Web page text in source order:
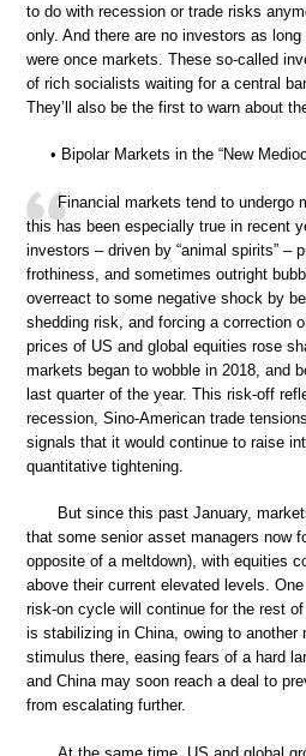
to do with recession or trade risks
only. And there are no investors as
were once markets. These so-called
of rich socialists waiting for a central
They’ll also be the first to warn about
• Bipolar Markets in the “New
Financial markets tend to undergo
this has been especially true in recent
investors – driven by “animal spirits” –
frothiness, and sometimes outright
overreact to some negative shock by
shedding risk, and forcing a correction
prices of US and global equities rose
markets began to wobble in 2018, and
last quarter of the year. This risk-off
recession, Sino-American trade
signals that it would continue to raise
quantitative tightening.
But since this past January,
that some senior asset managers now
opposite of a meltdown), with equities
above their current elevated levels.
risk-on cycle will continue for the rest
is stabilizing in China, owing to another
stimulus there, easing fears of a hard
and China may soon reach a deal to
from escalating further.